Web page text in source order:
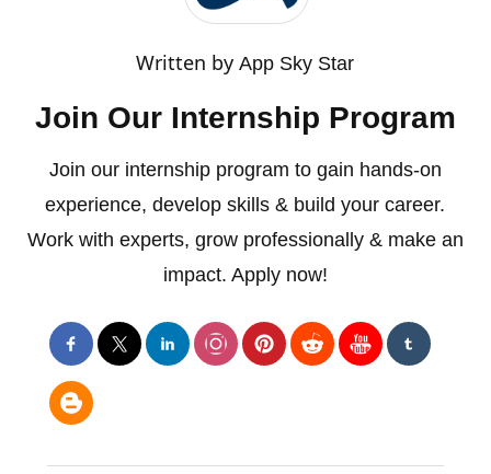
Written byApp Sky Star
Join Our Internship Program
Join our internship program to gain hands-on
experience, develop skills & build your career.
Work with experts, grow professionally & make an
impact. Apply now!